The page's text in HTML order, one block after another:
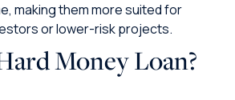
making them more suited for
or lower-risk projects.
Money Loan?